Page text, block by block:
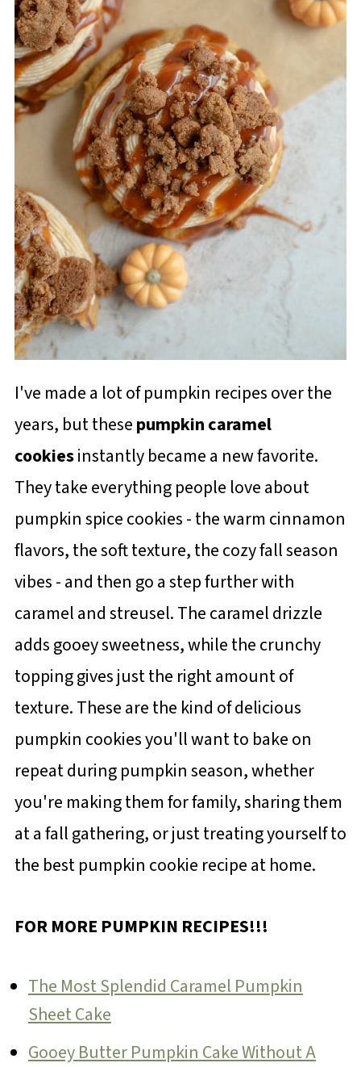
I've made a lot of pumpkin recipes over the
years, but thesepumpkin caramel
cookiesinstantly became a new favorite.
They take everything people love about
pumpkin spice cookies - the warm cinnamon
flavors, the soft texture, the cozy fall season
vibes - and then go a step further with
caramel and streusel. The caramel drizzle
adds gooey sweetness, while the crunchy
topping gives just the right amount of
texture. These are the kind of delicious
pumpkin cookies you'll want to bake on
repeat during pumpkin season, whether
you're making them for family, sharing them
at a fall gathering, or just treating yourself to
the best pumpkin cookie recipe at home.
FOR MORE PUMPKIN RECIPES!!!
The Most Splendid Caramel Pumpkin
Sheet Cake
Gooey Butter Pumpkin Cake Without A